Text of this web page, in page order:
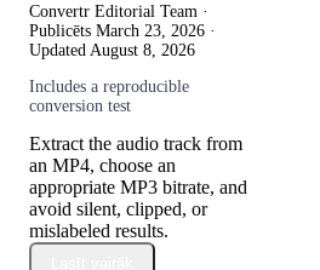
Convertr Editorial Team ·
Publicēts March 23, 2026 ·
Updated August 8, 2026
Includes a reproducible
conversion test
Extract the audio track from
an MP4, choose an
appropriate MP3 bitrate, and
avoid silent, clipped, or
mislabeled results.